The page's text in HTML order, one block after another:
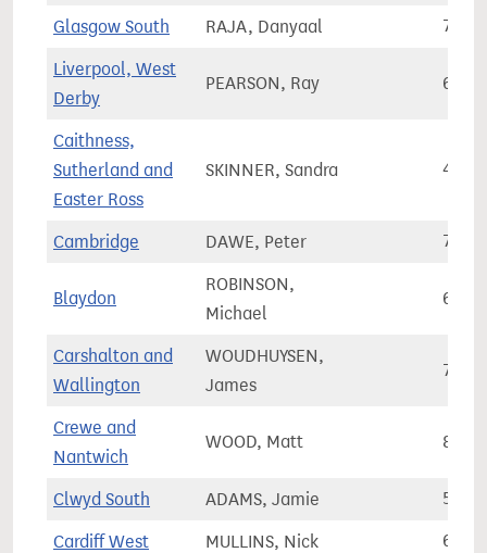
Glasgow South RAJA, Danyaal
Liverpool, West
Derby
PEARSON, Ray
Caithness,
Sutherland and
Easter Ross
SKINNER, Sandra
Cambridge DAWE, Peter
Blaydon
ROBINSON,
Michael
Carshalton and
Wallington
WOUDHUYSEN,
James
Crewe and
Nantwich
WOOD, Matt
Clwyd South ADAMS, Jamie
Cardiff West MULLINS, Nick